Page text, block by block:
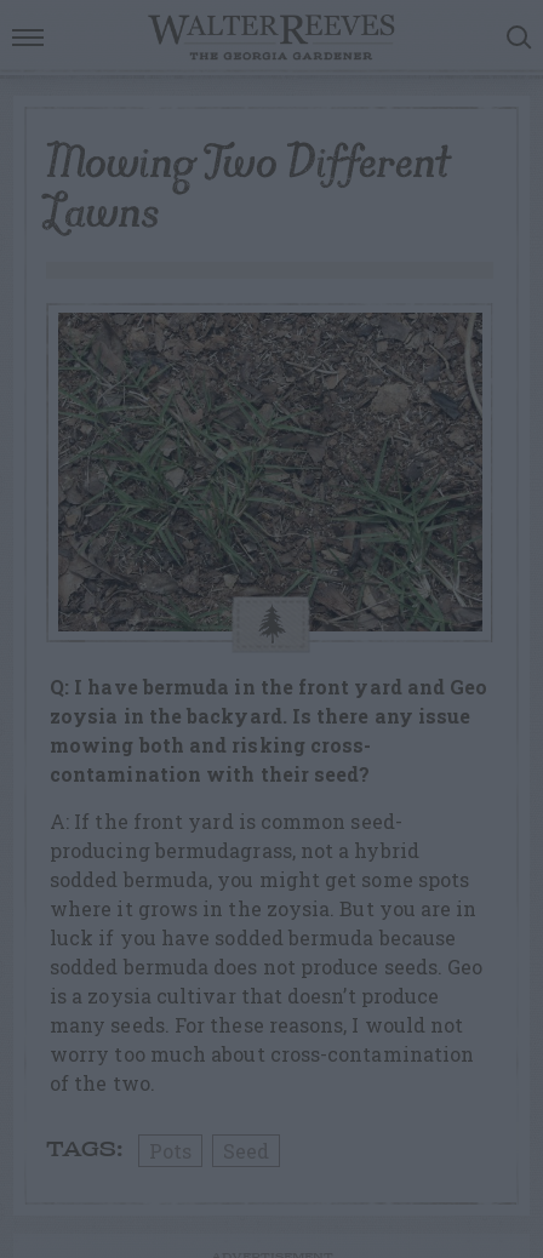
Mowing Two Different
Lawns
Q: I have bermuda in the front yard and Geo
zoysia in the backyard. Is there any issue
mowing both and risking cross-
contamination with their seed?
A: If the front yard is common seed-
producing bermudagrass, not a hybrid
sodded bermuda, you might get some spots
where it grows in the zoysia. But you are in
luck if you have sodded bermuda because
sodded bermuda does not produce seeds. Geo
is a zoysia cultivar that doesn’t produce
many seeds. For these reasons, I would not
worry too much about cross-contamination
of the two.
TAGS: